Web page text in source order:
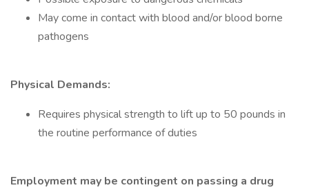
May come in contact with blood and/or blood borne
pathogens
Physical Demands:
Requires physical strength to lift up to 50 pounds in
the routine performance of duties
Employment may be contingent on passing a drug